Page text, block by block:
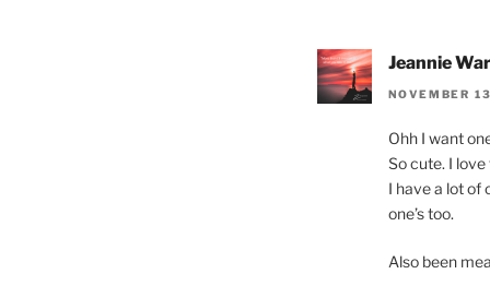
Jeannie
NOVEMBER
Ohh I want
So cute. I
I have a lot of
one’s too.
Also been